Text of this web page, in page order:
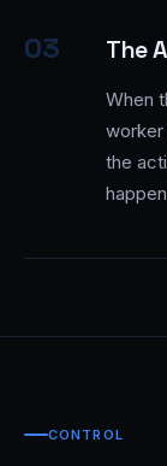
03 The
When
worker
the
CONTROL